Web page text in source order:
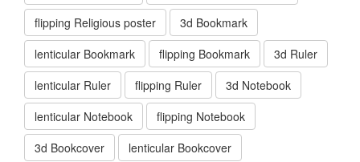
flipping Religious poster
3d Bookmark
lenticular Bookmark
flipping Bookmark
3d Ruler
lenticular Ruler
flipping Ruler
3d Notebook
lenticular Notebook
flipping Notebook
3d Bookcover
lenticular Bookcover